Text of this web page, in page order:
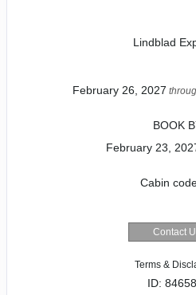
Lindblad
February 26, 2027
BOOK
February 23,
Cabin
Contact
Terms &
ID: